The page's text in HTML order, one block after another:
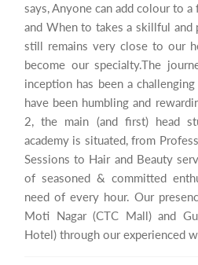
says, Anyone can add colour to
and When to takes a skillful and
still remains very close to our
become our specialty.The
inception has been a
have been humbling and
2, the main (and first) head
academy is situated, from
Sessions to Hair and Beauty
of seasoned & committed
need of every hour. Our
Moti Nagar (CTC Mall) and
Hotel) through our experienced